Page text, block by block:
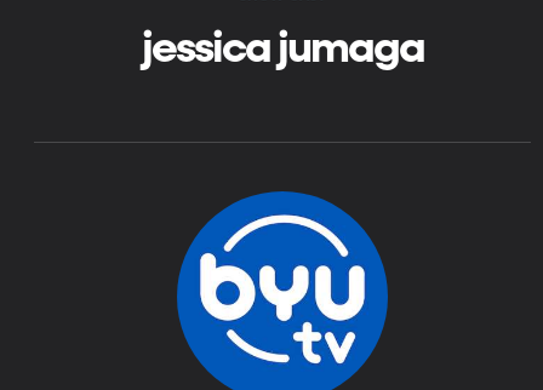
jessica jumaga